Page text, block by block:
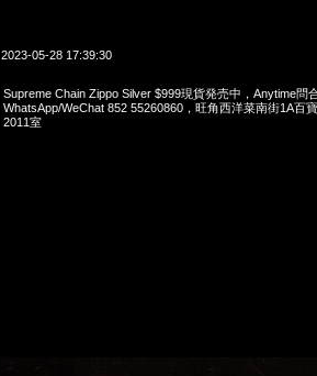
2023-05-28 17:39:30
Supreme Chain Zippo Silver $999現貨発売中，Anytime問
WhatsApp/WeChat 852 55260860，旺角西洋菜南街1A百
2011室